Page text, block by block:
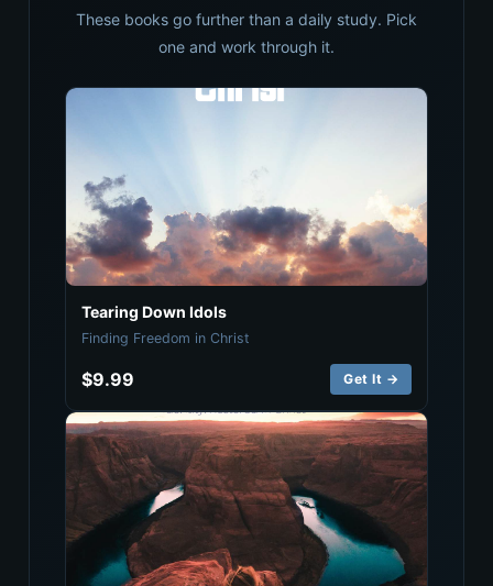
These books go further than a daily study. Pick
one and work through it.
Tearing Down Idols
Finding Freedom in Christ
$9.99 Get It →